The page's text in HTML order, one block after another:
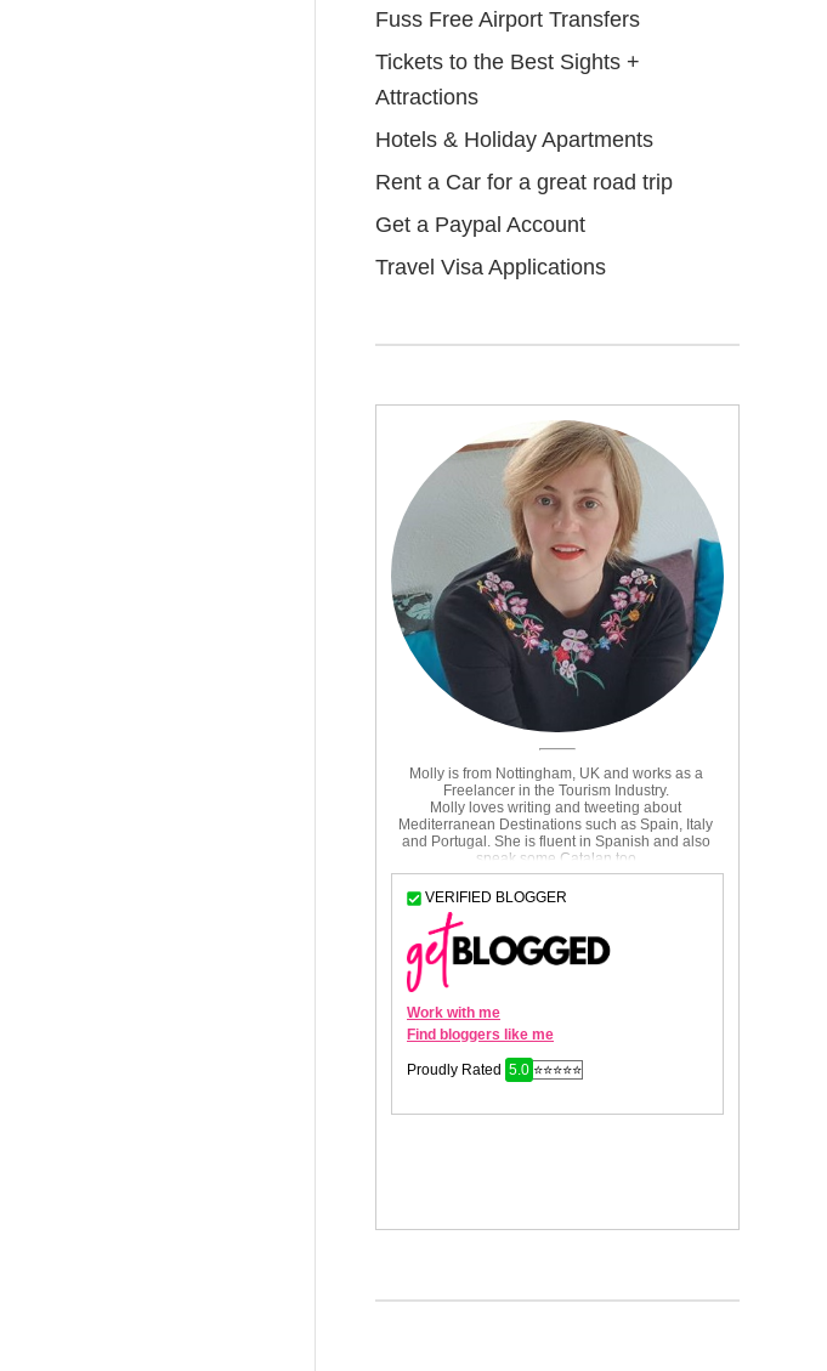
Fuss Free Airport Transfers
Tickets to the Best Sights +
Attractions
Hotels & Holiday Apartments
Rent a Car for a great road trip
Get a Paypal Account
Travel Visa Applications